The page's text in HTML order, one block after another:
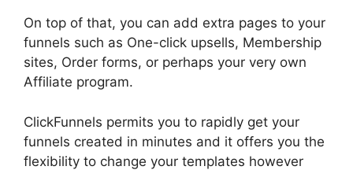
On top of that, you can add extra pages to your
funnels such as One-click upsells, Membership
sites, Order forms, or perhaps your very own
Affiliate program.
ClickFunnels permits you to rapidly get your
funnels created in minutes and it offers you the
flexibility to change your templates however